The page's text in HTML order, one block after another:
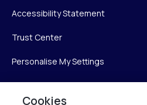
Accessibility Statement
Trust Center
Personalise My Settings
Cookies